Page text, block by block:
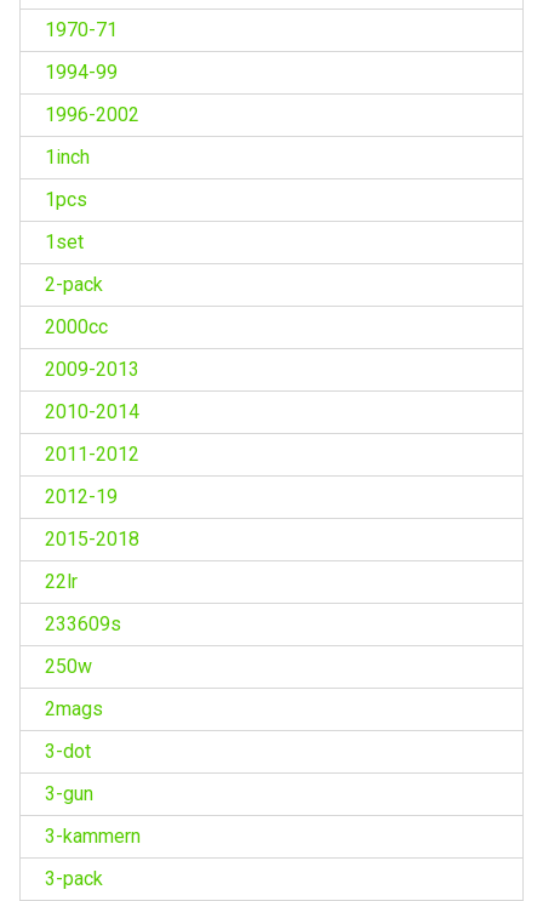
1970-71
1994-99
1996-2002
1inch
1pcs
1set
2-pack
2000cc
2009-2013
2010-2014
2011-2012
2012-19
2015-2018
22lr
233609s
250w
2mags
3-dot
3-gun
3-kammern
3-pack